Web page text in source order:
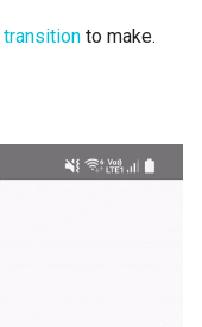
transition to make.